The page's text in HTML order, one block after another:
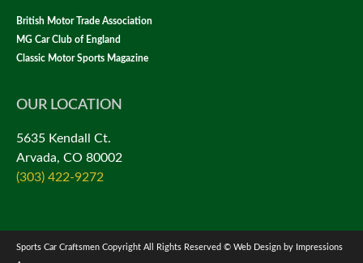
British Motor Trade Association
MG Car Club of England
Classic Motor Sports Magazine
OUR LOCATION
5635 Kendall Ct.
Arvada, CO 80002
(303) 422-9272
Sports Car Craftsmen Copyright All Rights Reserved © Web Design by Impressions